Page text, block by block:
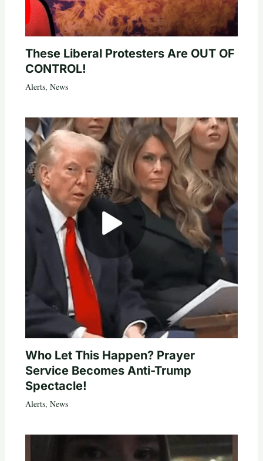
These Liberal Protesters Are OUT OF
CONTROL!
Alerts, News
Who Let This Happen? Prayer
Service Becomes Anti-Trump
Spectacle!
Alerts, News